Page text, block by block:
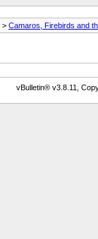
> Camaros, Firebirds and
vBulletin® v3.8.11,